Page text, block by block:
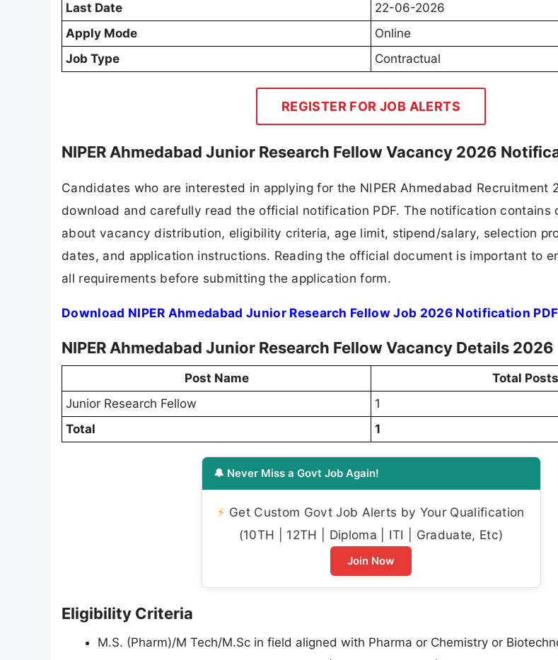
Last Date
22-06-2026
Apply Mode
Online
Job Type
Contractual
REGISTER FOR JOB ALERTS
NIPER Ahmedabad Junior Research Fellow Vacancy 2026
Candidates who are interested in applying for the NIPER Ahmedabad Recruitment
download and carefully read the official notification PDF. The notification contains
about vacancy distribution, eligibility criteria, age limit, stipend/salary, selection
dates, and application instructions. Reading the official document is important to
all requirements before submitting the application form.
Download NIPER Ahmedabad Junior Research Fellow Job 2026 Notification PDF
NIPER Ahmedabad Junior Research Fellow Vacancy Details 2026
Post Name
Total Posts
Junior Research Fellow
1
Total
1
🔔 Never Miss a Govt Job Again!
⚡ Get Custom Govt Job Alerts by Your Qualification
(10TH | 12TH | Diploma | ITI | Graduate, Etc)
Join Now
Eligibility Criteria
M.S. (Pharm)/M Tech/M.Sc in field aligned with Pharma or Chemistry or